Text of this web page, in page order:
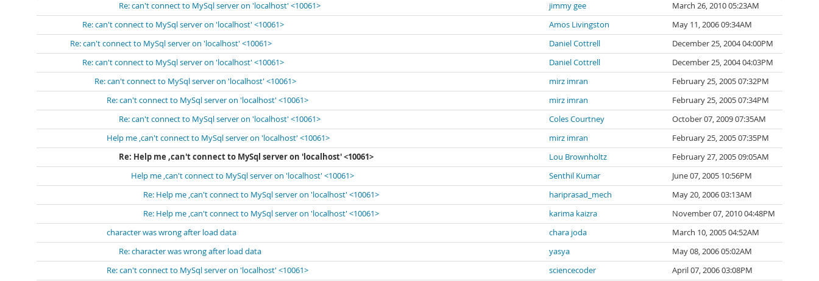
Re: can't connect to MySql server on 'localhost' <10061>
jimmy gee
March 26, 2010 05:23AM
Re: can't connect to MySql server on 'localhost' <10061>
Amos Livingston
May 11, 2006 09:34AM
Re: can't connect to MySql server on 'localhost' <10061>
Daniel Cottrell
December 25, 2004 04:00PM
Re: can't connect to MySql server on 'localhost' <10061>
Daniel Cottrell
December 25, 2004 04:03PM
Re: can't connect to MySql server on 'localhost' <10061>
mirz imran
February 25, 2005 07:32PM
Re: can't connect to MySql server on 'localhost' <10061>
mirz imran
February 25, 2005 07:34PM
Re: can't connect to MySql server on 'localhost' <10061>
Coles Courtney
October 07, 2009 07:35AM
Help me ,can't connect to MySql server on 'localhost' <10061>
mirz imran
February 25, 2005 07:35PM
Re: Help me ,can't connect to MySql server on 'localhost' <10061>
Lou Brownholtz
February 27, 2005 09:05AM
Help me ,can't connect to MySql server on 'localhost' <10061>
Senthil Kumar
June 07, 2005 10:56PM
Re: Help me ,can't connect to MySql server on 'localhost' <10061>
hariprasad_mech
May 20, 2006 03:13AM
Re: Help me ,can't connect to MySql server on 'localhost' <10061>
karima kaizra
November 07, 2010 04:48PM
character was wrong after load data
chara joda
March 10, 2005 04:52AM
Re: character was wrong after load data
yasya
May 08, 2006 05:02AM
Re: can't connect to MySql server on 'localhost' <10061>
sciencecoder
April 07, 2006 03:08PM